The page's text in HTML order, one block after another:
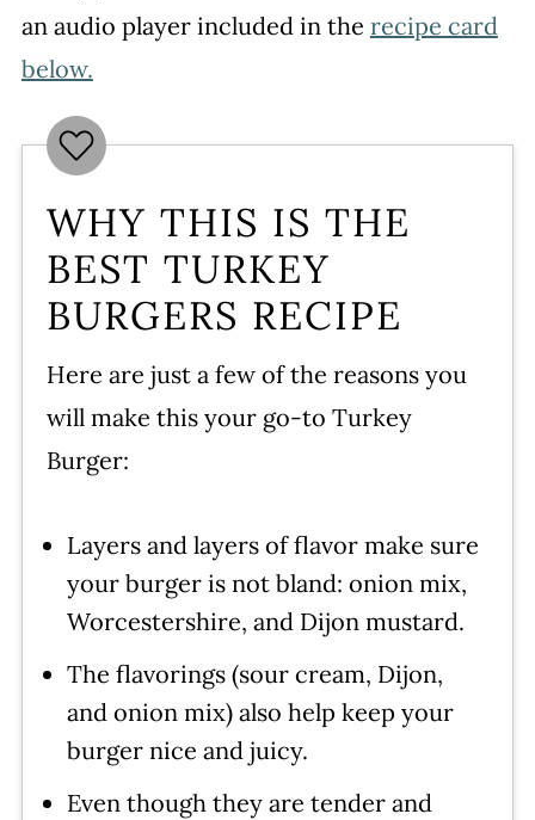
What To Serve with Turkey Burgers
Storing
Recipe FAQ's
Other Awesome Burger Recipes
WATCH SUSIE ON FOOD
NETWORK!
Grilling Turkey Burgers
recipe!
an audio player included in the recipe card
below.
WHY THIS IS THE
BEST TURKEY
BURGERS RECIPE
Here are just a few of the reasons you
will make this your go-to Turkey
Burger:
Layers and layers of flavor make sure
your burger is not bland: onion mix,
Worcestershire, and Dijon mustard.
The flavorings (sour cream, Dijon,
and onion mix) also help keep your
burger nice and juicy.
Even though they are tender and